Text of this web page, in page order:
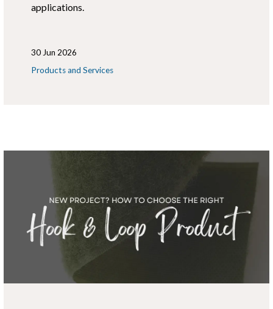
applications.
30 Jun 2026
Products and Services